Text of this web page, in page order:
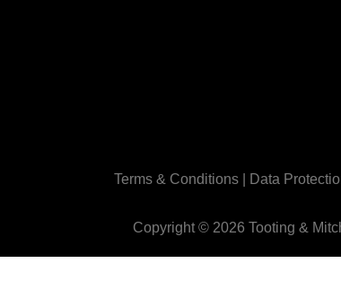
Terms & Conditions Data
Copyright © 2026 Tooting &